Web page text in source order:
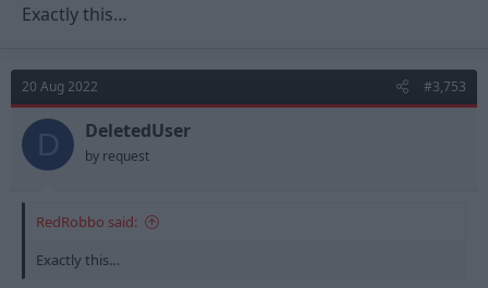
Much as I appreciate him coming through the Academy at
Steve Cooper team.
Exactly this…
20 Aug 2022 #3,753
D DeletedUser
by request
RedRobbo said:
Exactly this…